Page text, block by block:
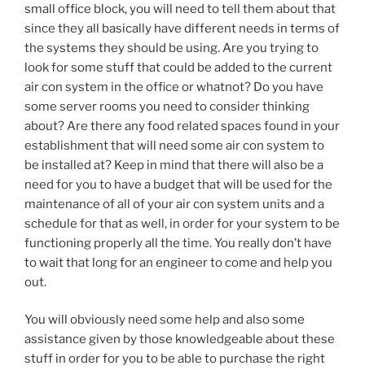
small office block, you will need to tell them about that
since they all basically have different needs in terms of
the systems they should be using. Are you trying to
look for some stuff that could be added to the current
air con system in the office or whatnot? Do you have
some server rooms you need to consider thinking
about? Are there any food related spaces found in your
establishment that will need some air con system to
be installed at? Keep in mind that there will also be a
need for you to have a budget that will be used for the
maintenance of all of your air con system units and a
schedule for that as well, in order for your system to be
functioning properly all the time. You really don’t have
to wait that long for an engineer to come and help you
out.
You will obviously need some help and also some
assistance given by those knowledgeable about these
stuff in order for you to be able to purchase the right